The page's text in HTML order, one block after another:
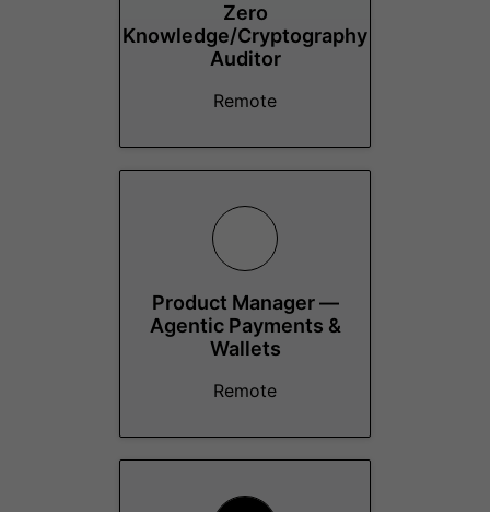
Zero
Knowledge/Cryptography
Auditor
Remote
Product Manager —
Agentic Payments &
Wallets
Remote